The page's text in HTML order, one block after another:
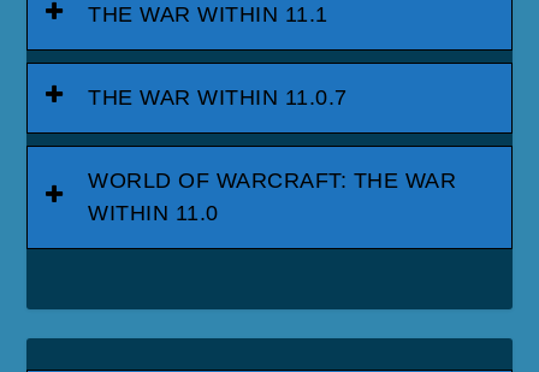
THE WAR WITHIN 11.1
THE WAR WITHIN 11.0.7
WORLD OF WARCRAFT: THE WAR
WITHIN 11.0